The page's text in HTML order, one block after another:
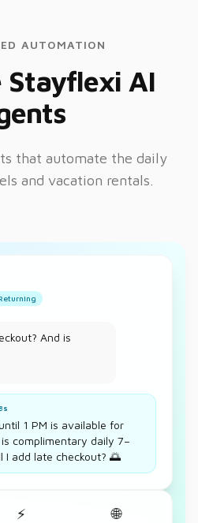
AUTOMATION
Stayflexi AI
that automate the daily
and vacation rentals.
And is
1 PM is available for
complimentary daily 7–
I add late checkout? 🌅
⚡
🌐